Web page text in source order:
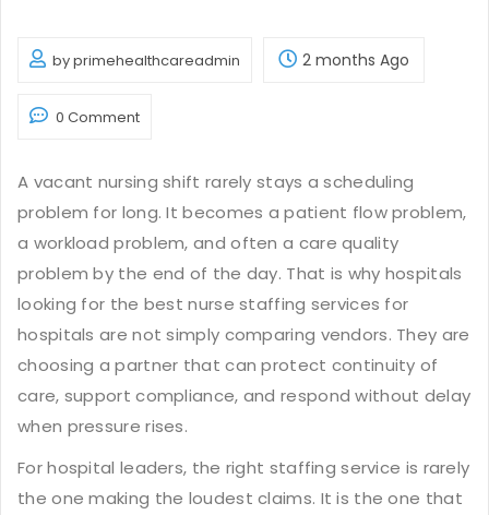
by primehealthcareadmin 2 months Ago
0 Comment
A vacant nursing shift rarely stays a scheduling
problem for long. It becomes a patient flow problem,
a workload problem, and often a care quality
problem by the end of the day. That is why hospitals
looking for the best nurse staffing services for
hospitals are not simply comparing vendors. They are
choosing a partner that can protect continuity of
care, support compliance, and respond without delay
when pressure rises.
For hospital leaders, the right staffing service is rarely
the one making the loudest claims. It is the one that